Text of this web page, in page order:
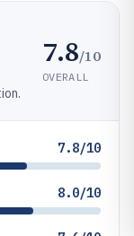
7.8/10
OVERALL
7.8/10
8.0/10